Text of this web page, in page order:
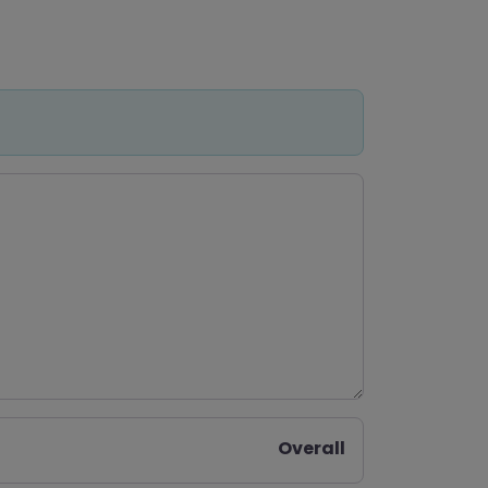
Overall